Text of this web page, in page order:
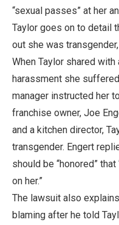
“sexual passes” at her
Taylor goes on to detail
out she was
When Taylor shared
harassment she
manager instructed her
franchise owner, Joe
and a kitchen director,
transgender. Engert
should be “honored”
on her.”
The lawsuit also
blaming after he told